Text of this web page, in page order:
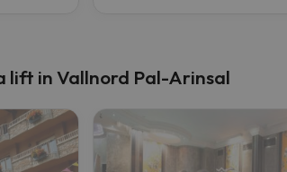
in Vallnord Pal-Arinsal